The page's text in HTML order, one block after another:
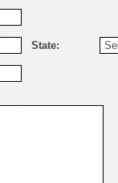
State: